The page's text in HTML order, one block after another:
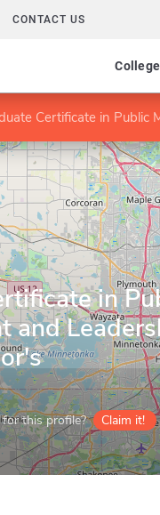
CONTACT US
Certificate in Public
in
and
this profile? Claim it!